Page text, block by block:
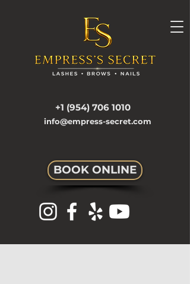
+1 (954) 706 1010
info@empress-secret.com
BOOK ONLINE